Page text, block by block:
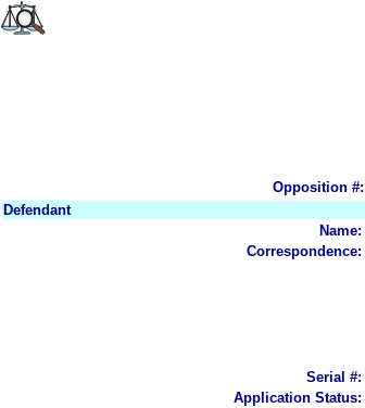
Opposition #:
Defendant
Name:
Correspondence:
Serial #:
Application Status: